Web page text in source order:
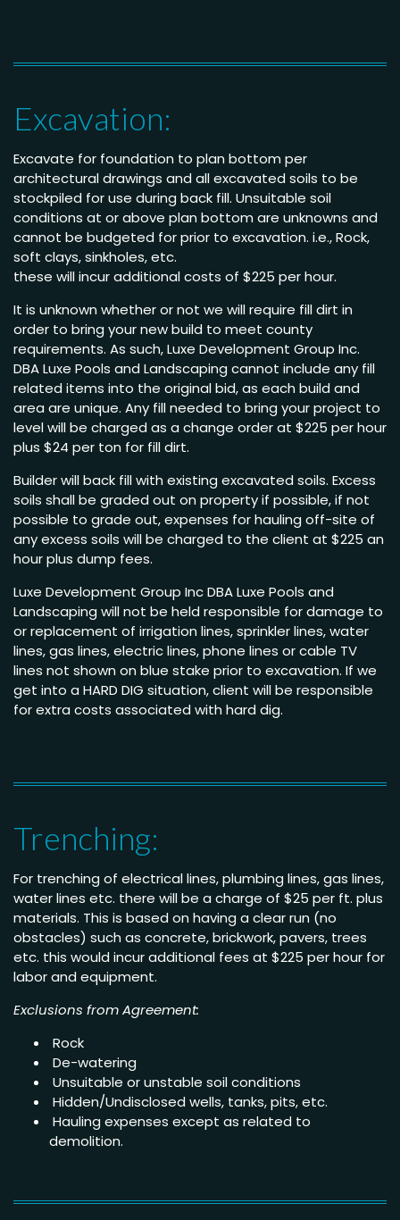
Excavation:
Excavate for foundation to plan bottom per
architectural drawings and all excavated soils to be
stockpiled for use during back fill. Unsuitable soil
conditions at or above plan bottom are unknowns and
cannot be budgeted for prior to excavation. i.e., Rock,
soft clays, sinkholes, etc.
these will incur additional costs of $225 per hour.
It is unknown whether or not we will require fill dirt in
order to bring your new build to meet county
requirements. As such, Luxe Development Group Inc.
DBA Luxe Pools and Landscaping cannot include any fill
related items into the original bid, as each build and
area are unique. Any fill needed to bring your project to
level will be charged as a change order at $225 per hour
plus $24 per ton for fill dirt.
Builder will back fill with existing excavated soils. Excess
soils shall be graded out on property if possible, if not
possible to grade out, expenses for hauling off-site of
any excess soils will be charged to the client at $225 an
hour plus dump fees.
Luxe Development Group Inc DBA Luxe Pools and
Landscaping will not be held responsible for damage to
or replacement of irrigation lines, sprinkler lines, water
lines, gas lines, electric lines, phone lines or cable TV
lines not shown on blue stake prior to excavation. If we
get into a HARD DIG situation, client will be responsible
for extra costs associated with hard dig.
Trenching:
For trenching of electrical lines, plumbing lines, gas lines,
water lines etc. there will be a charge of $25 per ft. plus
materials. This is based on having a clear run (no
obstacles) such as concrete, brickwork, pavers, trees
etc. this would incur additional fees at $225 per hour for
labor and equipment.
Exclusions from Agreement:
Rock
De-watering
Unsuitable or unstable soil conditions
Hidden/Undisclosed wells, tanks, pits, etc.
Hauling expenses except as related to
demolition.